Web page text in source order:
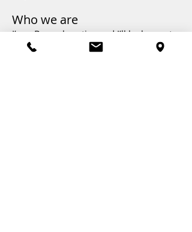
Who we are
I’m a Brussels native and I’ll be happy to
host you! My partner, Marie, is French